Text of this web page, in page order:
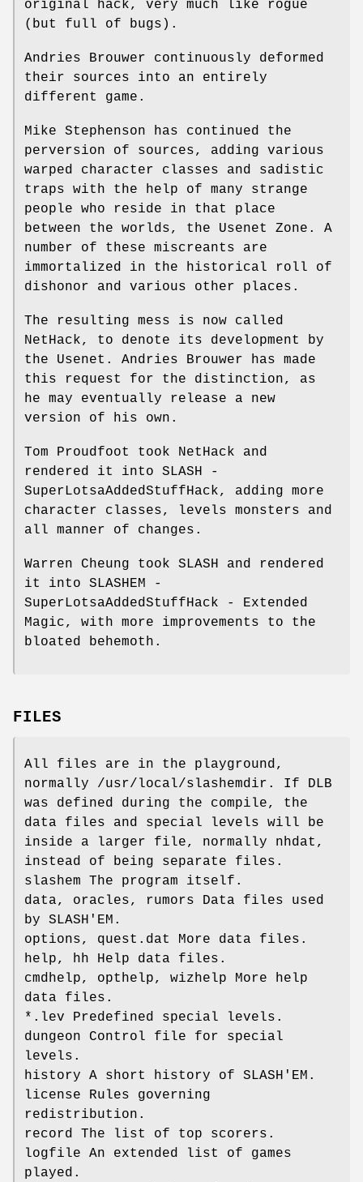
original hack, very much like rogue
(but full of bugs).
Andries Brouwer continuously deformed
their sources into an entirely
different game.
Mike Stephenson has continued the
perversion of sources, adding various
warped character classes and sadistic
traps with the help of many strange
people who reside in that place
between the worlds, the Usenet Zone. A
number of these miscreants are
immortalized in the historical roll of
dishonor and various other places.
The resulting mess is now called
NetHack, to denote its development by
the Usenet. Andries Brouwer has made
this request for the distinction, as
he may eventually release a new
version of his own.
Tom Proudfoot took NetHack and
rendered it into SLASH -
SuperLotsaAddedStuffHack, adding more
character classes, levels monsters and
all manner of changes.
Warren Cheung took SLASH and rendered
it into SLASHEM -
SuperLotsaAddedStuffHack - Extended
Magic, with more improvements to the
bloated behemoth.
FILES
All files are in the playground,
normally /usr/local/slashemdir. If DLB
was defined during the compile, the
data files and special levels will be
inside a larger file, normally nhdat,
instead of being separate files.
slashem The program itself.
data, oracles, rumors Data files used
by SLASH'EM.
options, quest.dat More data files.
help, hh Help data files.
cmdhelp, opthelp, wizhelp More help
data files.
*.lev Predefined special levels.
dungeon Control file for special
levels.
history A short history of SLASH'EM.
license Rules governing
redistribution.
record The list of top scorers.
logfile An extended list of games
played.